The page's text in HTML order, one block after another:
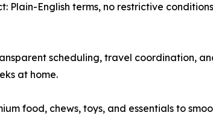
Plain-English terms, no restrictive
scheduling, travel coordination,
at home.
food, chews, toys, and essentials to